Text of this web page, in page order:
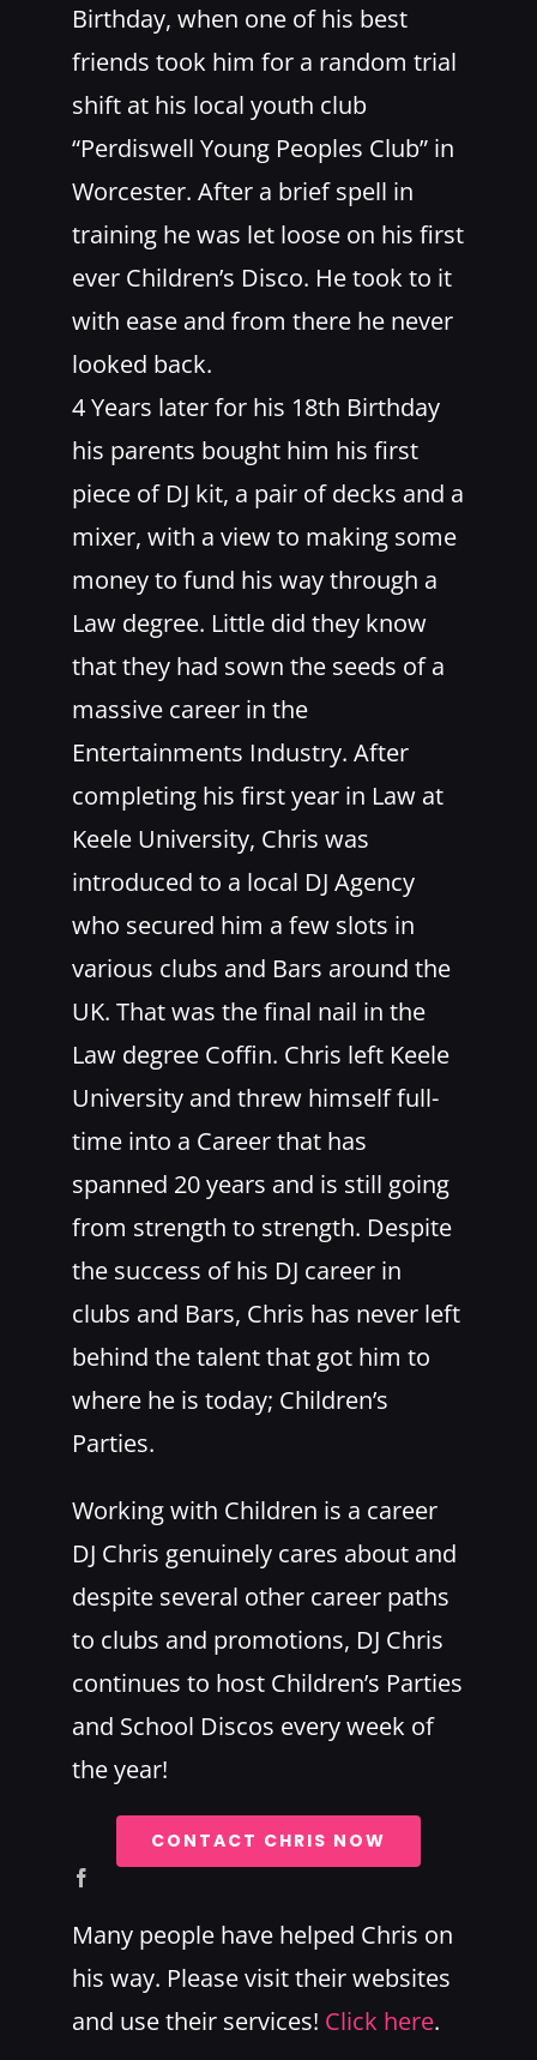
Birthday, when one of his best
friends took him for a random trial
shift at his local youth club
“Perdiswell Young Peoples Club” in
Worcester. After a brief spell in
training he was let loose on his first
ever Children’s Disco. He took to it
with ease and from there he never
looked back.
4 Years later for his 18th Birthday
his parents bought him his first
piece of DJ kit, a pair of decks and a
mixer, with a view to making some
money to fund his way through a
Law degree. Little did they know
that they had sown the seeds of a
massive career in the
Entertainments Industry. After
completing his first year in Law at
Keele University, Chris was
introduced to a local DJ Agency
who secured him a few slots in
various clubs and Bars around the
UK. That was the final nail in the
Law degree Coffin. Chris left Keele
University and threw himself full-
time into a Career that has
spanned 20 years and is still going
from strength to strength. Despite
the success of his DJ career in
clubs and Bars, Chris has never left
behind the talent that got him to
where he is today; Children’s
Parties.
Working with Children is a career
DJ Chris genuinely cares about and
despite several other career paths
to clubs and promotions, DJ Chris
continues to host Children’s Parties
and School Discos every week of
the year!
CONTACT CHRIS NOW
Many people have helped Chris on
his way. Please visit their websites
and use their services! Click here.